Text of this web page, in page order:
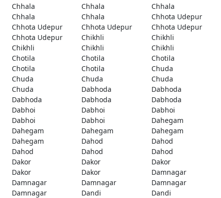
Chhala
Chhala
Chhala
Chhala
Chhala
Chhota Udepur
Chhota Udepur
Chhota Udepur
Chhota Udepur
Chhota Udepur
Chikhli
Chikhli
Chikhli
Chikhli
Chikhli
Chotila
Chotila
Chotila
Chotila
Chotila
Chuda
Chuda
Chuda
Chuda
Chuda
Dabhoda
Dabhoda
Dabhoda
Dabhoda
Dabhoda
Dabhoi
Dabhoi
Dabhoi
Dabhoi
Dabhoi
Dahegam
Dahegam
Dahegam
Dahegam
Dahegam
Dahod
Dahod
Dahod
Dahod
Dahod
Dakor
Dakor
Dakor
Dakor
Dakor
Damnagar
Damnagar
Damnagar
Damnagar
Damnagar
Dandi
Dandi